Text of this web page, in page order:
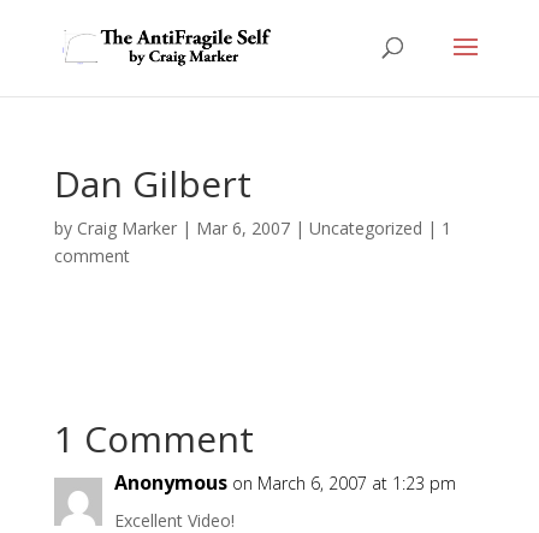
Dan Gilbert
by Craig Marker| Mar 6, 2007| Uncategorized | 1
comment
1 Comment
Anonymous on March 6, 2007 at 1:23 pm
Excellent Video!